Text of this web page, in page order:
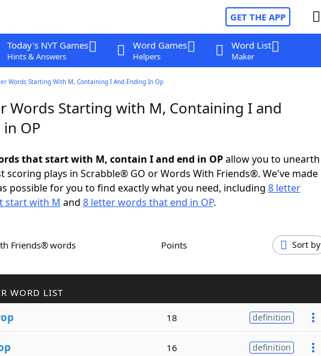
GET THE APP
Today's NYT Games
Hints & Answers
Word Games
Helpers
Word List
Maker
Words Starting With M, Containing I And Ending In Op
Words Starting with M, Containing I and
OP
that start with M, contain I and end in OPallow you to unearth
scoring plays in Scrabble® GO or Words With Friends®. We've made
possible for you to find exactly what you need, including 8 letter
start with M and 8 letter words that end in OP.
Friends® words Points Sort by
WORD LIST
op 18 definition
16 definition